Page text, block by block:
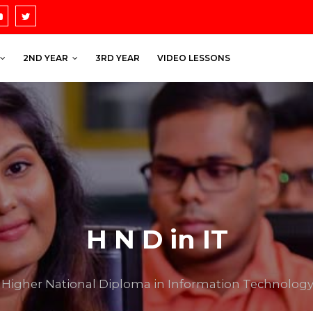
2ND YEAR 3RD YEAR VIDEO LESSONS
H N D in IT
Higher National Diploma in Information Technology